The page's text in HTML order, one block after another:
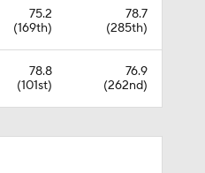
75.2
(169th)
78.7
(285th)
78.8
(101st)
76.9
(262nd)